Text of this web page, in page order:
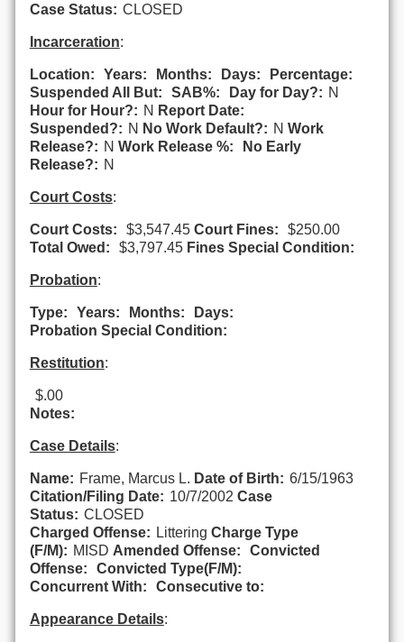
Case Status: CLOSED
Incarceration:
Location: Years: Months: Days:
Percentage:
Suspended All But:
SAB%: Day for Day?: N
Hour for Hour?: N Report Date:
Suspended?: N No Work Default?: N Work
Release?: N Work Release %:
No Early
Release?: N
Court Costs:
Court Costs: $3,547.45 Court Fines:
$250.00
Total Owed:
$3,797.45 Fines Special Condition:
Probation:
Type: Years: Months:
Days:
Probation Special Condition:
Restitution:
$.00
Notes:
Case Details:
Name: Frame, Marcus L. Date of Birth: 6/15/1963
Citation/Filing Date: 10/7/2002 Case
Status: CLOSED
Charged Offense: Littering Charge Type
(F/M): MISD Amended Offense:
Convicted
Offense:
Convicted Type(F/M):
Concurrent With:
Consecutive to:
Appearance Details: